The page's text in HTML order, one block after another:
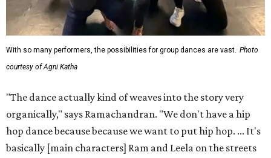
With so many performers, the possibilities for group dances are vast. Photo
courtesy of Agni Katha
"The dance actually kind of weaves into the story very
organically," says Ramachandran. "We don't have a hip
hop dance because because we want to put hip hop. ... It's
basically [main characters] Ram and Leela on the streets